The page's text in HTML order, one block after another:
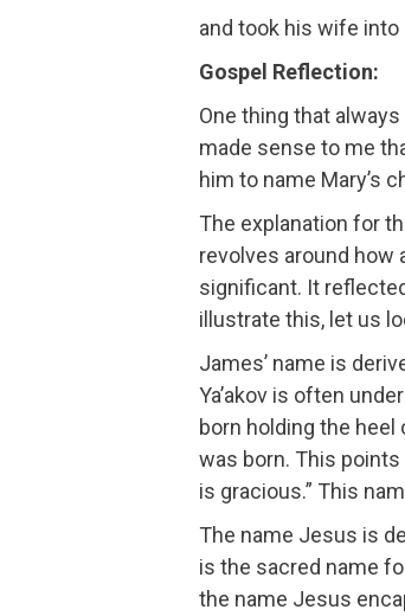
and took his wife into
Gospel Reflection:
One thing that
made sense to me
him to name Mary’s
The explanation for
revolves around how
significant. It
illustrate this, let us
James’ name is
Ya’akov is often
born holding the
was born. This
is gracious.” This
The name Jesus is
is the sacred name
the name Jesus